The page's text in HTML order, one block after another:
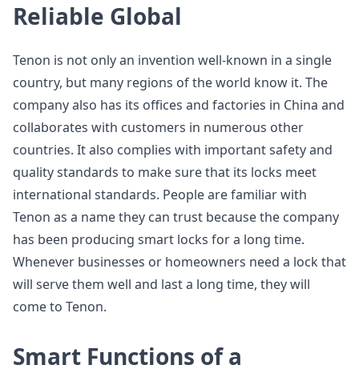
Reliable Global
Tenon is not only an invention well-known in a single
country, but many regions of the world know it. The
company also has its offices and factories in China and
collaborates with customers in numerous other
countries. It also complies with important safety and
quality standards to make sure that its locks meet
international standards. People are familiar with
Tenon as a name they can trust because the company
has been producing smart locks for a long time.
Whenever businesses or homeowners need a lock that
will serve them well and last a long time, they will
come to Tenon.
Smart Functions of a